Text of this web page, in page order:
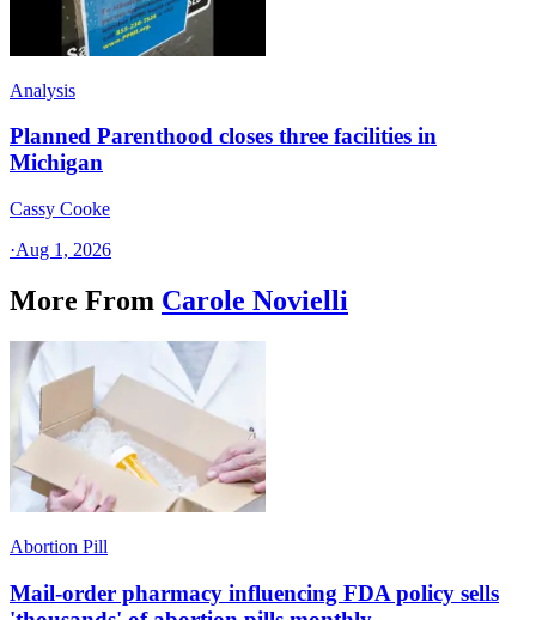
Analysis
Planned Parenthood closes three facilities in
Michigan
Cassy Cooke
·Aug 1, 2026
More From Carole Novielli
Abortion Pill
Mail-order pharmacy influencing FDA policy sells